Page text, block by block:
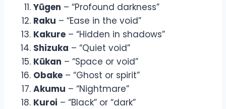
Yūgen – “Profound darkness”
Raku – “Ease in the void”
Kakure – “Hidden in shadows”
Shizuka – “Quiet void”
Kūkan – “Space or void”
Obake – “Ghost or spirit”
Akumu – “Nightmare”
Kuroi – “Black” or “dark”